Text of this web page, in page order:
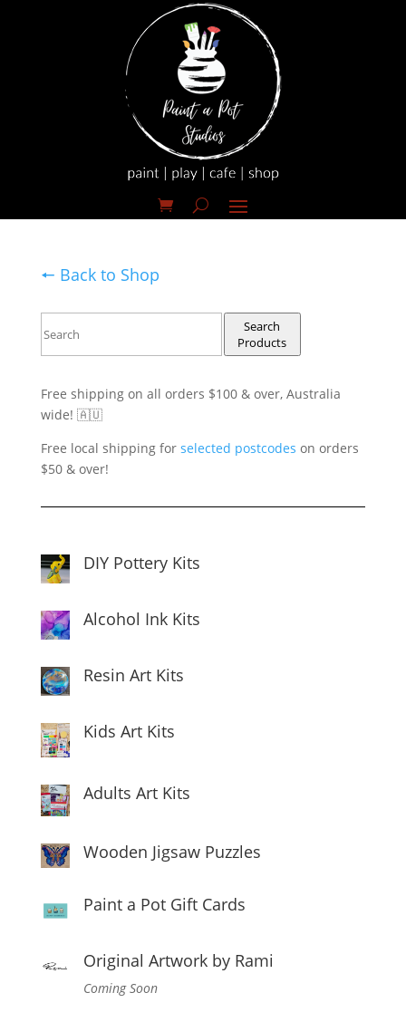
🠔 Back to Shop
Search
Products
Free shipping on all orders $100 & over, Australia
wide! 🇦🇺
Free local shipping for selected postcodes on orders
$50 & over!
DIY Pottery Kits
Alcohol Ink Kits
Resin Art Kits
Kids Art Kits
Adults Art Kits
Wooden Jigsaw Puzzles
Paint a Pot Gift Cards
Original Artwork by Rami
Coming Soon